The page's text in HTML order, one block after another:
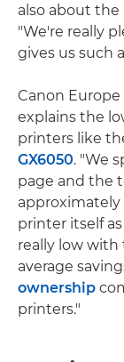
also about
"We're really
gives us such
Canon
explains the
printers like
GX6050. "We
page and the
approximately
printer itself
really low with
average
ownership
printers."